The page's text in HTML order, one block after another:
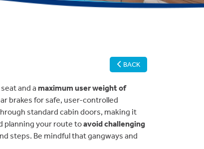
BACK
and a maximum user weight of
brakes for safe, user-controlled
standard cabin doors, making it
planning your route toavoid challenging
steps. Be mindful that gangways and